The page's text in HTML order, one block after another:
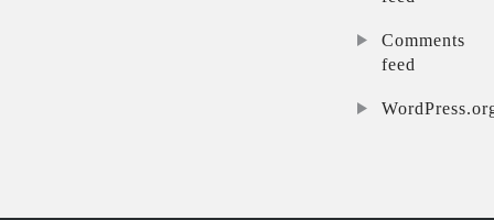
Comments
feed